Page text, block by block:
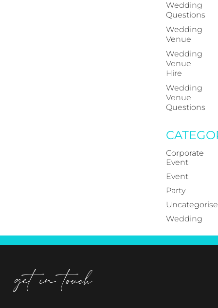
Wedding
Questions
Wedding
Venue
Wedding
Venue
Hire
Wedding
Venue
Questions
Corporate
Event
Event
Party
Wedding
get in touch